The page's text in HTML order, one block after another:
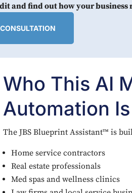
and find out how your business
Who This AI
Automation
The JBS Blueprint Assistant™ is
Home service contractors
Real estate professionals
Med spas and wellness clinics